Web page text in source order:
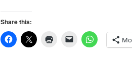
Share this: